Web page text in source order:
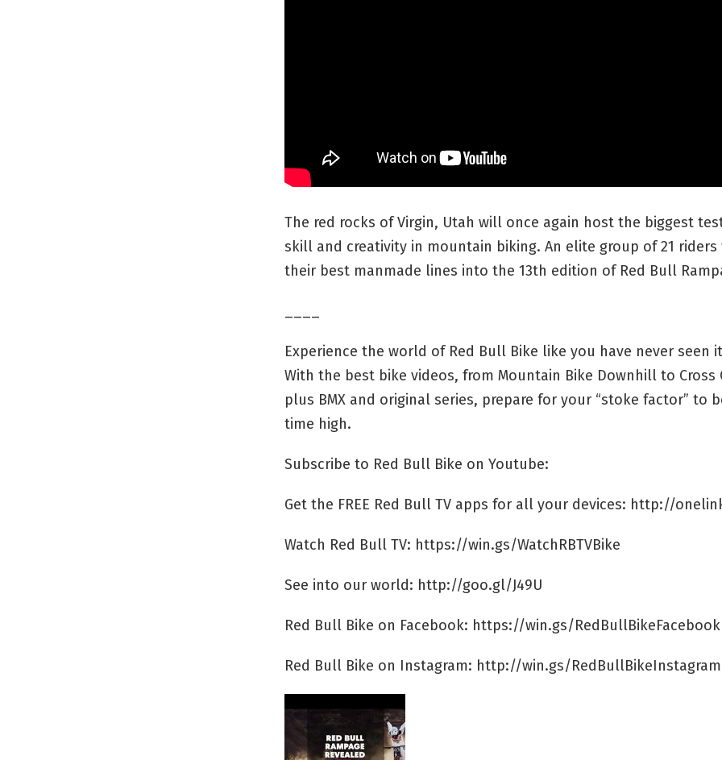
The red rocks of Virgin, Utah will once again host the biggest
skill and creativity in mountain biking. An elite group of 21
their best manmade lines into the 13th edition of Red Bull
Experience the world of Red Bull Bike like you have never seen
With the best bike videos, from Mountain Bike Downhill to Cross
plus BMX and original series, prepare for your “stoke factor” to
time high.
Subscribe to Red Bull Bike on Youtube:
Get the FREE Red Bull TV apps for all your devices: http://
Watch Red Bull TV: https://win.gs/WatchRBTVBike
See into our world: http://goo.gl/J49U
Red Bull Bike on Facebook: https://win.gs/RedBullBikeFacebook
Red Bull Bike on Instagram: http://win.gs/RedBullBikeInstagram